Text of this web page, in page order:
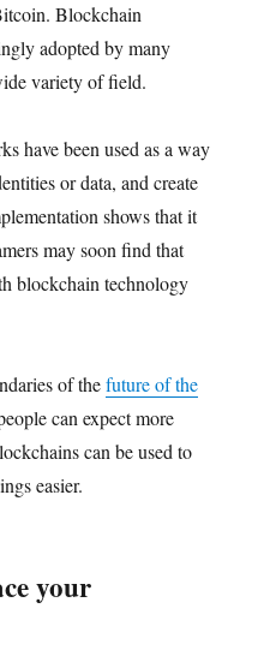
Blockchain
adopted by many
variety of field.
have been used as a way
or data, and create
shows that it
may soon find that
blockchain technology
of thefuture of the
can expect more
can be used to
easier.
your